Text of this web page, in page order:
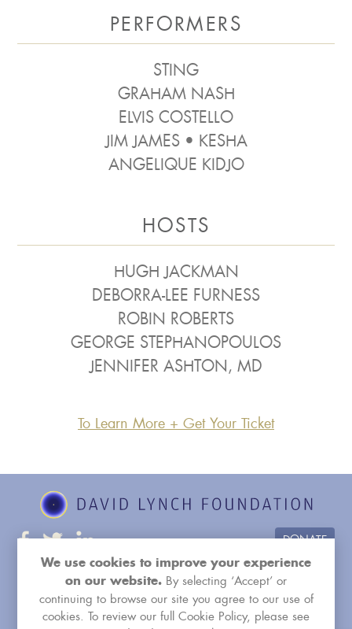
We use cookies to improve your experience
on our website. By selecting ‘Accept’ or
continuing to browse our site you agree to our use of
cookies. To review our full Cookie Policy, please see
PERFORMERS
STING
GRAHAM NASH
ELVIS COSTELLO
JIM JAMES • KESHA
ANGELIQUE KIDJO
HOSTS
HUGH JACKMAN
DEBORRA-LEE FURNESS
ROBIN ROBERTS
GEORGE STEPHANOPOULOS
JENNIFER ASHTON, MD
To Learn More + Get Your Ticket
DONATE
RELATED WEBSITES:
Facebook Group
davidlynchfoundation.org
tm.org
healthehealersnow.org